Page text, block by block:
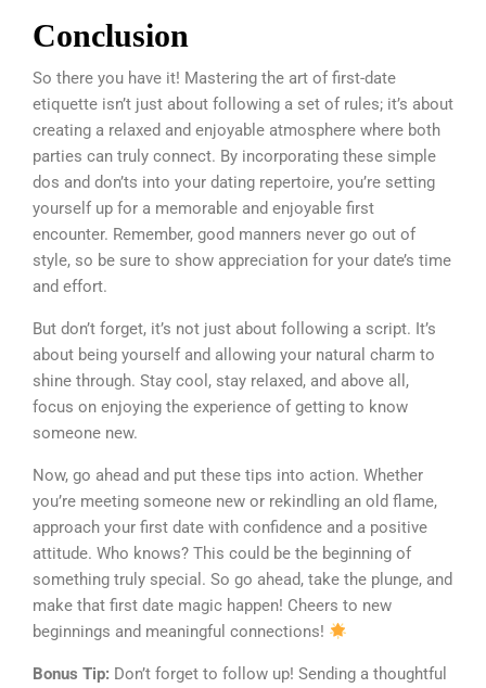
Conclusion
So there you have it! Mastering the art of first-date
etiquette isn’t just about following a set of rules; it’s about
creating a relaxed and enjoyable atmosphere where both
parties can truly connect. By incorporating these simple
dos and don’ts into your dating repertoire, you’re setting
yourself up for a memorable and enjoyable first
encounter. Remember, good manners never go out of
style, so be sure to show appreciation for your date’s time
and effort.
But don’t forget, it’s not just about following a script. It’s
about being yourself and allowing your natural charm to
shine through. Stay cool, stay relaxed, and above all,
focus on enjoying the experience of getting to know
someone new.
Now, go ahead and put these tips into action. Whether
you’re meeting someone new or rekindling an old flame,
approach your first date with confidence and a positive
attitude. Who knows? This could be the beginning of
something truly special. So go ahead, take the plunge, and
make that first date magic happen! Cheers to new
beginnings and meaningful connections!
Bonus Tip: Don’t forget to follow up! Sending a thoughtful